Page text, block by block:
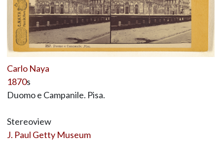
Carlo Naya
1870s
Duomo e Campanile. Pisa.
Stereoview
J. Paul Getty Museum